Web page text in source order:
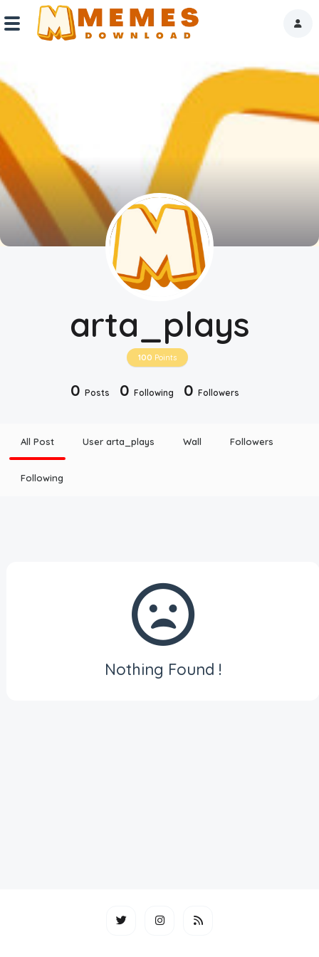
arta_plays
100 Points
0 Posts 0 Following 0 Followers
Reactions
Explore
Tags
About Us
Contact Us
Night Mode
All Post User arta_plays Wall Followers
Following
Nothing Found !